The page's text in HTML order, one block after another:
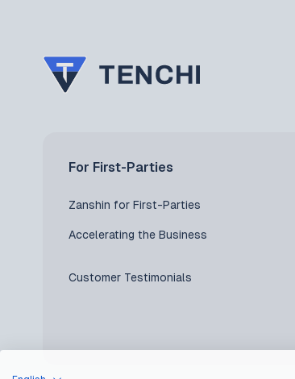
For First-Parties
Zanshin for First-Parties
Accelerating the Business
Customer Testimonials